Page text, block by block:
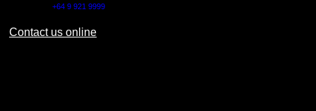
+64 9 921 9999
Contact us online